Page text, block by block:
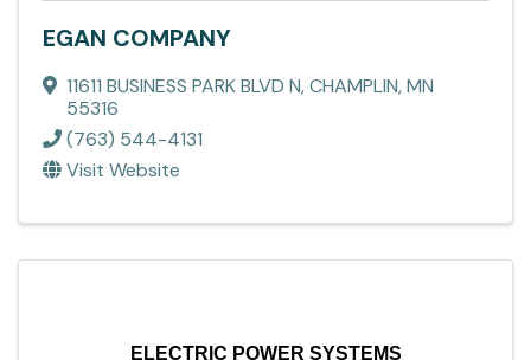
EGAN COMPANY
11611 BUSINESS PARK BLVD N,CHAMPLIN,MN
55316
(763) 544-4131
Visit Website
ELECTRIC POWER SYSTEMS